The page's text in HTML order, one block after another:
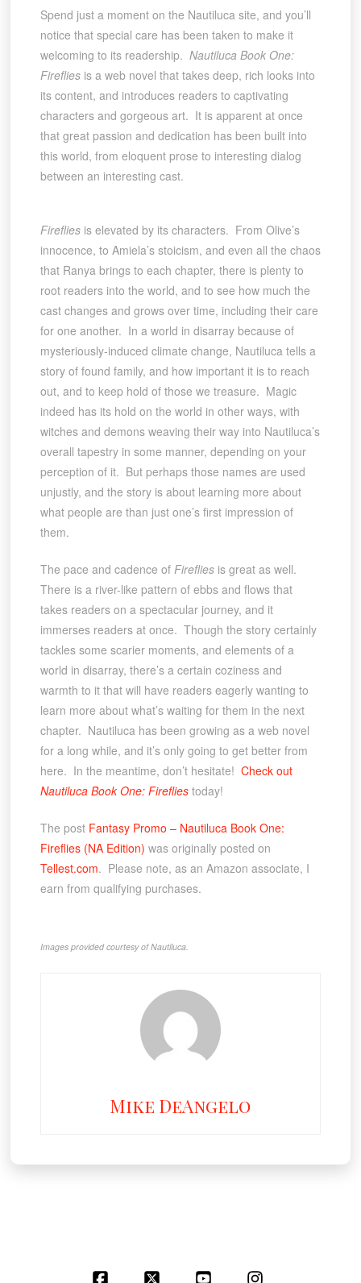
Spend just a moment on the Nautiluca site, and you’ll
notice that special care has been taken to make it
welcoming to its readership. Nautiluca Book One:
Firefliesis a web novel that takes deep, rich looks into
its content, and introduces readers to captivating
characters and gorgeous art. It is apparent at once
that great passion and dedication has been built into
this world, from eloquent prose to interesting dialog
between an interesting cast.
Firefliesis elevated by its characters. From Olive’s
innocence, to Amiela’s stoicism, and even all the chaos
that Ranya brings to each chapter, there is plenty to
root readers into the world, and to see how much the
cast changes and grows over time, including their care
for one another. In a world in disarray because of
mysteriously-induced climate change, Nautiluca tells a
story of found family, and how important it is to reach
out, and to keep hold of those we treasure. Magic
indeed has its hold on the world in other ways, with
witches and demons weaving their way into Nautiluca’s
overall tapestry in some manner, depending on your
perception of it. But perhaps those names are used
unjustly, and the story is about learning more about
what people are than just one’s first impression of
them.
The pace and cadence of Firefliesis great as well.
There is a river-like pattern of ebbs and flows that
takes readers on a spectacular journey, and it
immerses readers at once. Though the story certainly
tackles some scarier moments, and elements of a
world in disarray, there’s a certain coziness and
warmth to it that will have readers eagerly wanting to
learn more about what’s waiting for them in the next
chapter. Nautiluca has been growing as a web novel
for a long while, and it’s only going to get better from
here. In the meantime, don’t hesitate! Check out
Nautiluca Book One: Fireflies today!
The post Fantasy Promo – Nautiluca Book One:
Fireflies (NA Edition) was originally posted on
Tellest.com. Please note, as an Amazon associate, I
earn from qualifying purchases.
Images provided courtesy of Nautiluca.
Mike DeAngelo
Facebook YouTube